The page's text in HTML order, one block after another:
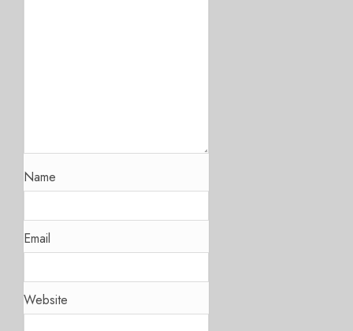
Name
Email
Website